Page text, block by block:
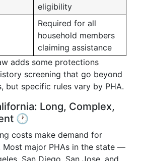
eligibility
Required for all
household members
claiming assistance
adds some protections
screening that go beyond
but specific rules vary by PHA.
Long, Complex,
🕐
costs make demand for
Most major PHAs in the state —
San Diego, San Jose, and